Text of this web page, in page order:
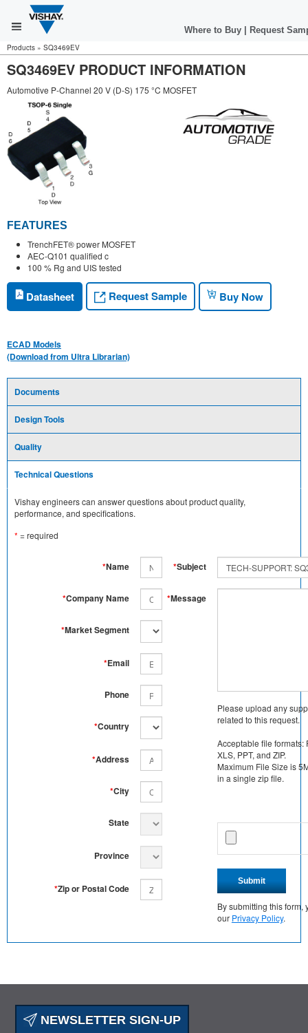
Where to Buy Request
Products » SQ3469EV
SQ3469EV PRODUCT INFORMATION
Automotive P-Channel 20 V (D-S) 175 °C MOSFET
FEATURES
TrenchFET® power MOSFET
AEC-Q101 qualified c
100 % Rg and UIS tested
Datasheet Request Sample Buy Now
ECAD Models
(Download from Ultra Librarian)
Documents
Design Tools
Quality
Technical Questions
Vishay engineers can answer questions about product quality,
performance, and specifications.
* = required
*Name
*Company Name
*Market Segment
*Email
Phone
*Country
*Address
*City
State
Province
*Zip or Postal Code
*Subject
*Message
Please upload any
related to this request.
Acceptable file formats:
XLS, PPT, and ZIP.
Maximum File Size is
in a single zip file.
Submit
By submitting this form,
our Privacy Policy.
NEWSLETTER SIGN-UP